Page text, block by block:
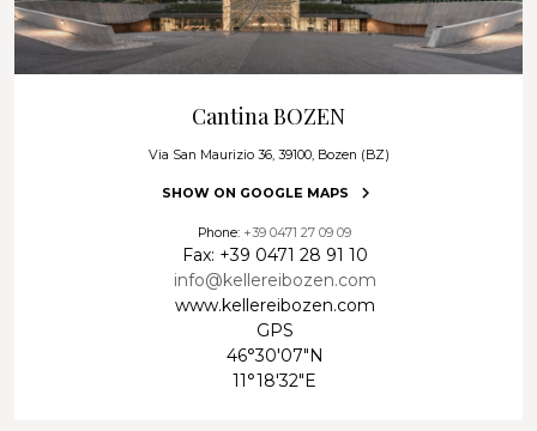
Highlight – tasting of 7 wines: Riserva & Superior TAL
request and requires a minimum of 6 participants.
Cantina BOZEN
Via San Maurizio 36, 39100, Bozen (BZ)
SHOW ON GOOGLE MAPS
Phone: +39 0471 27 09 09
Fax: +39 0471 28 91 10
info@kellereibozen.com
www.kellereibozen.com
GPS
46°30'07"N
11°18'32"E